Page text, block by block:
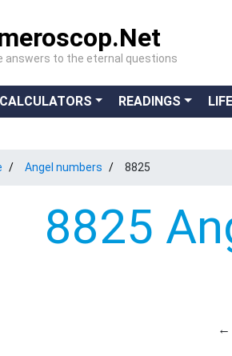
answers to the eternal questions
CALCULATORS READINGS
Angel numbers 8825
8825
←